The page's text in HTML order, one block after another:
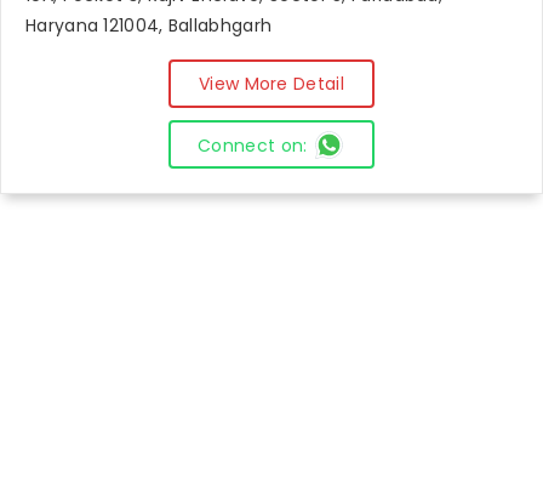
Haryana 121004, Ballabhgarh
View More Detail
Connect on: